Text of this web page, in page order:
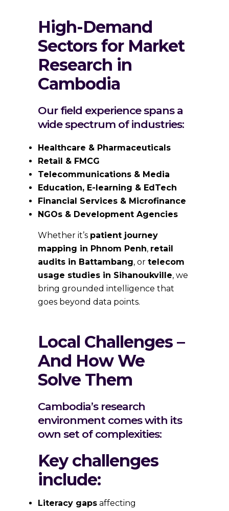
High-Demand
Sectors for Market
Research in
Cambodia
Our field experience spans a
wide spectrum of industries:
Healthcare & Pharmaceuticals
Retail & FMCG
Telecommunications & Media
Education, E-learning & EdTech
Financial Services & Microfinance
NGOs & Development Agencies
Whether it’s patient journey
mapping in Phnom Penh, retail
audits in Battambang, or telecom
usage studies in Sihanoukville, we
bring grounded intelligence that
goes beyond data points.
Local Challenges –
And How We
Solve Them
Cambodia’s research
environment comes with its
own set of complexities:
Key challenges
include:
Literacy gaps affecting